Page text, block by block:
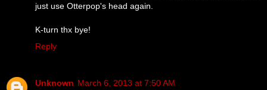
just use Otterpop's head again.
K-turn thx bye!
Reply
Unknown March 6, 2013 at 7:50 AM